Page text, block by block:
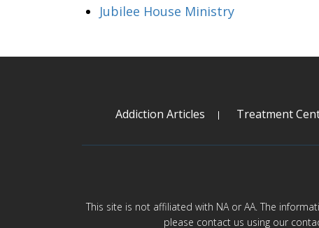
Jubilee House Ministry
Addiction Articles Treatment
This site is not affiliated with NA or AA. The
please contact us using our